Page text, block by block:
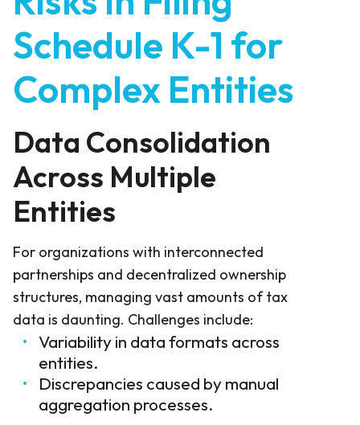
Schedule K-1 for
Complex Entities
Data Consolidation
Across Multiple
Entities
For organizations with interconnected
partnerships and decentralized ownership
structures, managing vast amounts of tax
data is daunting. Challenges include:
Variability in data formats across
entities.
Discrepancies caused by manual
aggregation processes.